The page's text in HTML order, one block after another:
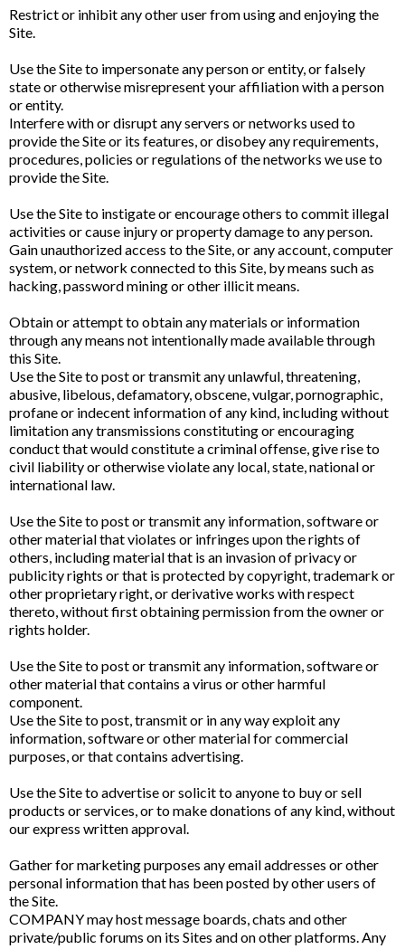
Restrict or inhibit any other user from using and enjoying the
Site.
Use the Site to impersonate any person or entity, or falsely
state or otherwise misrepresent your affiliation with a person
or entity.
Interfere with or disrupt any servers or networks used to
provide the Site or its features, or disobey any requirements,
procedures, policies or regulations of the networks we use to
provide the Site.
Use the Site to instigate or encourage others to commit illegal
activities or cause injury or property damage to any person.
Gain unauthorized access to the Site, or any account, computer
system, or network connected to this Site, by means such as
hacking, password mining or other illicit means.
Obtain or attempt to obtain any materials or information
through any means not intentionally made available through
this Site.
Use the Site to post or transmit any unlawful, threatening,
abusive, libelous, defamatory, obscene, vulgar, pornographic,
profane or indecent information of any kind, including without
limitation any transmissions constituting or encouraging
conduct that would constitute a criminal offense, give rise to
civil liability or otherwise violate any local, state, national or
international law.
Use the Site to post or transmit any information, software or
other material that violates or infringes upon the rights of
others, including material that is an invasion of privacy or
publicity rights or that is protected by copyright, trademark or
other proprietary right, or derivative works with respect
thereto, without first obtaining permission from the owner or
rights holder.
Use the Site to post or transmit any information, software or
other material that contains a virus or other harmful
component.
Use the Site to post, transmit or in any way exploit any
information, software or other material for commercial
purposes, or that contains advertising.
Use the Site to advertise or solicit to anyone to buy or sell
products or services, or to make donations of any kind, without
our express written approval.
Gather for marketing purposes any email addresses or other
personal information that has been posted by other users of
the Site.
COMPANY may host message boards, chats and other
private/public forums on its Sites and on other platforms. Any